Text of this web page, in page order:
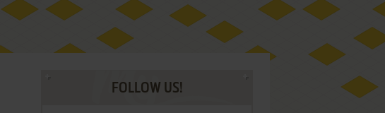
FOLLOW US!